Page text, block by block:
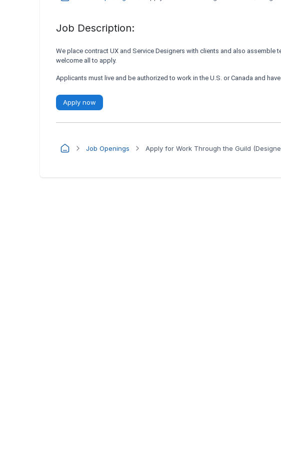
Job Description:
We place contract UX and Service Designers with clients and also
welcome all to apply.
Applicants must live and be authorized to work in the U.S. or Canada and
Apply now
Job Openings Apply for Work Through the Guild